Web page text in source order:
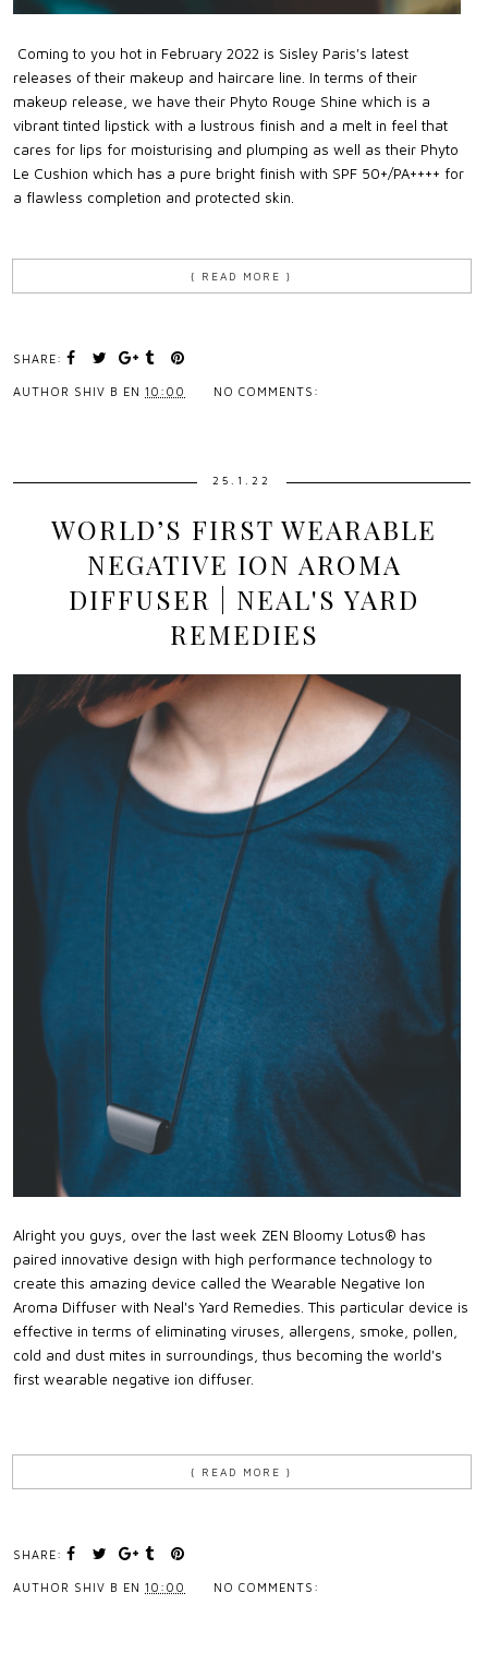
Coming to you hot in February 2022 is Sisley Paris's latest
releases of their makeup and haircare line. In terms of their
makeup release, we have their Phyto Rouge Shine which is a
vibrant tinted lipstick with a lustrous finish and a melt in feel that
cares for lips for moisturising and plumping as well as their Phyto
Le Cushion which has a pure bright finish with SPF 50+/PA++++ for
a flawless completion and protected skin.
{ READ MORE }
SHARE:
AUTHOR SHIV B EN 10:00 NO COMMENTS:
25.1.22
WORLD’S FIRST WEARABLE
NEGATIVE ION AROMA
DIFFUSER | NEAL'S YARD
REMEDIES
Alright you guys, over the last week ZEN Bloomy Lotus® has
paired innovative design with high performance technology to
create this amazing device called the Wearable Negative Ion
Aroma Diffuser with Neal's Yard Remedies. This particular device is
effective in terms of eliminating viruses, allergens, smoke, pollen,
cold and dust mites in surroundings, thus becoming the world's
first wearable negative ion diffuser.
{ READ MORE }
SHARE:
AUTHOR SHIV B EN 10:00 NO COMMENTS: